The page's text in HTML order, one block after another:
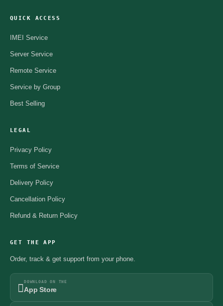
QUICK ACCESS
IMEI Service
Server Service
Remote Service
Service by Group
Best Selling
LEGAL
Privacy Policy
Terms of Service
Delivery Policy
Cancellation Policy
Refund & Return Policy
GET THE APP
Order, track & get support from your phone.
DOWNLOAD ON THE
App Store